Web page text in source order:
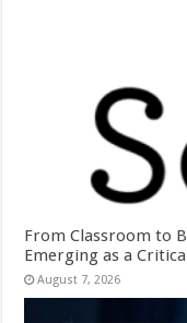
From Classroom to
Emerging as a
August 7, 2026